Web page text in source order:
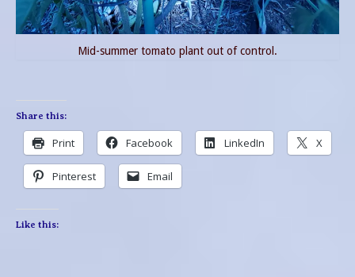
Mid-summer tomato plant out of control.
Share this:
Print Facebook LinkedIn X
Pinterest Email
Like this: